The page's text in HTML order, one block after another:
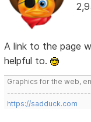
A link to the page
helpful to.
Graphics for the web,
https://sadduck.com